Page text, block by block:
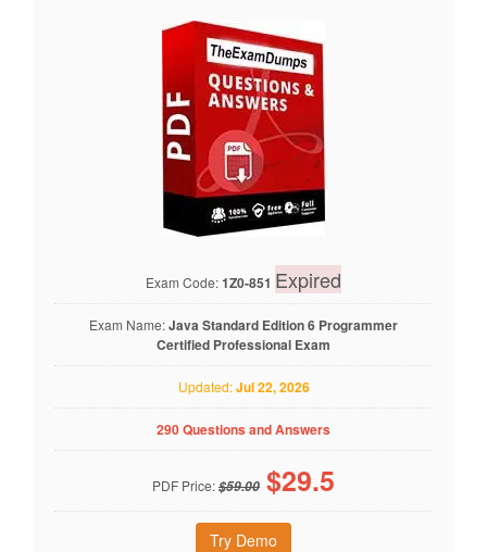
Exam Code:1Z0-851 Expired
Exam Name:Java Standard Edition 6 Programmer
Certified Professional Exam
Updated:Jul 22, 2026
290 Questions and Answers
PDF Price:$59.00 $29.5
Try Demo